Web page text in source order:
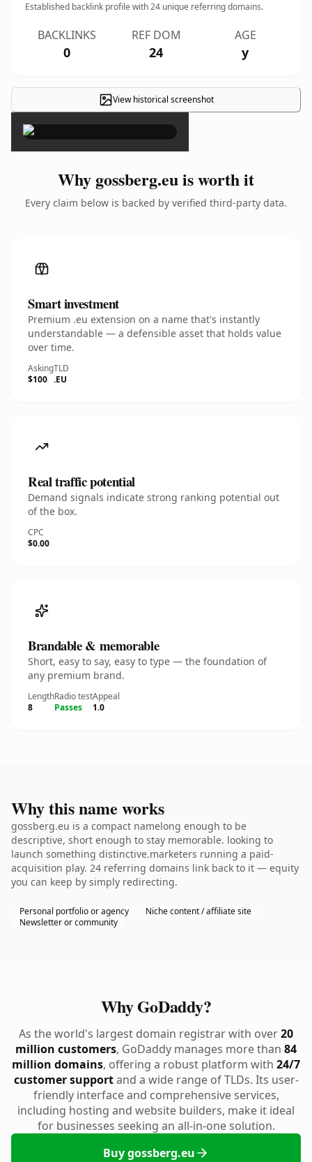
Established backlink profile with24 unique referring domains.
BACKLINKS
0
REF DOM
24
AGE
y
View historical screenshot
×
Why gossberg.eu is worth it
Every claim below is backed by verified third-party data.
Smart investment
Premium .eu extension on a name that's instantly
understandable — a defensible asset that holds value
over time.
Asking
$100
TLD
.EU
Real traffic potential
Demand signals indicate strong ranking potential out
of the box.
CPC
$0.00
Brandable & memorable
Short, easy to say, easy to type — the foundation of
any premium brand.
Length
8
Radio test
Passes
Appeal
1.0
Why this name works
gossberg.eu is a compact namelong enough to be
descriptive, short enough to stay memorable. looking to
launch something distinctive.marketers running a paid-
acquisition play. 24 referring domains link back to it — equity
you can keep by simply redirecting.
Personal portfolio or agency
Niche content / affiliate site
Newsletter or community
Why GoDaddy?
As the world's largest domain registrar with over20
million customers, GoDaddy manages more than 84
million domains, offering a robust platform with 24/7
customer supportand a wide range of TLDs. Its user-
friendly interface and comprehensive services,
including hosting and website builders, make it ideal
for businesses seeking an all-in-one solution.
Buy gossberg.eu